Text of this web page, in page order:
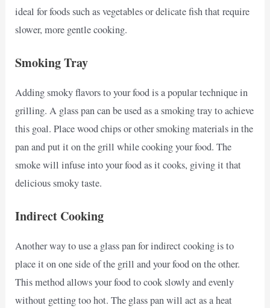
ideal for foods such as vegetables or delicate fish that require
slower, more gentle cooking.
Smoking Tray
Adding smoky flavors to your food is a popular technique in
grilling. A glass pan can be used as a smoking tray to achieve
this goal. Place wood chips or other smoking materials in the
pan and put it on the grill while cooking your food. The
smoke will infuse into your food as it cooks, giving it that
delicious smoky taste.
Indirect Cooking
Another way to use a glass pan for indirect cooking is to
place it on one side of the grill and your food on the other.
This method allows your food to cook slowly and evenly
without getting too hot. The glass pan will act as a heat